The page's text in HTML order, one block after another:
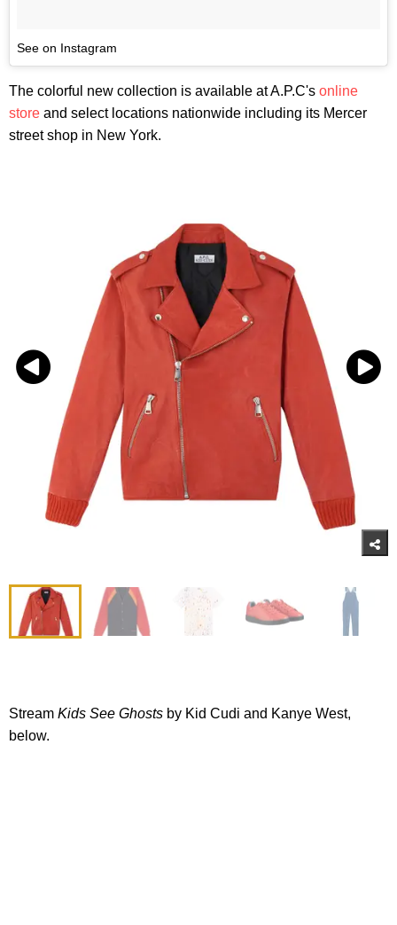
See on Instagram
The colorful new collection is available at A.P.C's online
store and select locations nationwide including its Mercer
street shop in New York.
Stream Kids See Ghosts by Kid Cudi and Kanye West,
below.